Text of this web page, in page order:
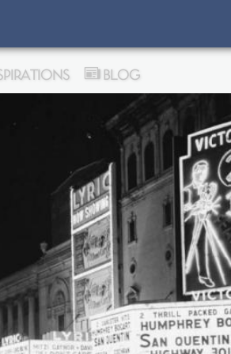
BLOG